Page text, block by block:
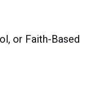
or Faith-Based